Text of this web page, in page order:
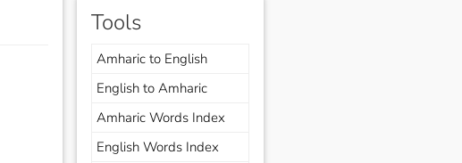
Tools
Amharic to English
English to Amharic
Amharic Words Index
English Words Index